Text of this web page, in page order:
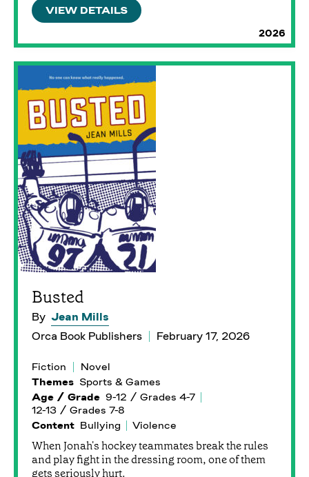
2026
VIEW DETAILS
Busted
By Jean Mills
Orca Book Publishers
February 17, 2026
Fiction
Novel
Themes Sports & Games
Age / Grade 9-12 / Grades 4-7
12-13 / Grades 7-8
Content Bullying Violence
When Jonah's hockey teammates break the rules
and play fight in the dressing room, one of them
gets seriously hurt.